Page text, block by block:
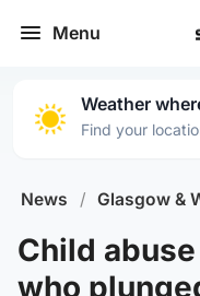
Menu
Weather
Find your
News / Glasgow &
Child
who